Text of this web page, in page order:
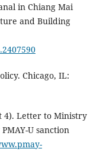
in Chiang Mai
and Building
Chicago, IL:
4). Letter to Ministry
U sanction